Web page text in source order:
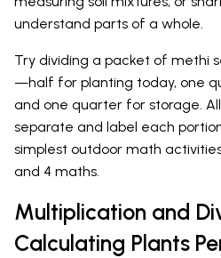
understand parts of a whole.
Try dividing a packet of methi
—half for planting today, one
and one quarter for storage.
separate and label each
simplest outdoor math
and 4 maths.
Multiplication and
Calculating Plants